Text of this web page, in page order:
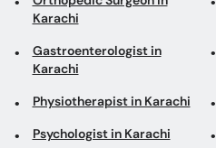
Pulmonologist in Karachi
Neurologist in Karachi
Top areas in Karachi